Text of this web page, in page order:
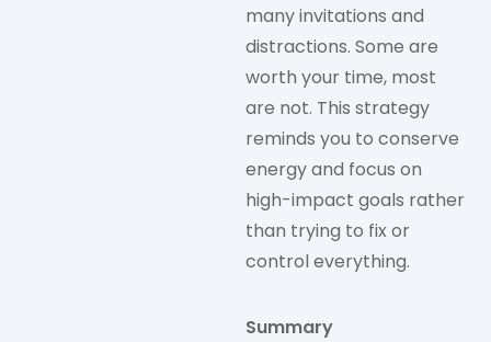
many invitations and
distractions. Some are
worth your time, most
are not. This strategy
reminds you to conserve
energy and focus on
high-impact goals rather
than trying to fix or
control everything.
Summary